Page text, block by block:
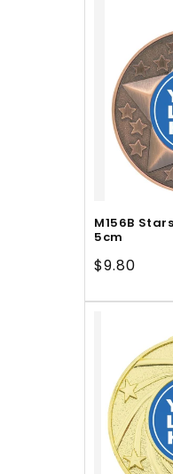
M156B
5cm
Regular
$9.80